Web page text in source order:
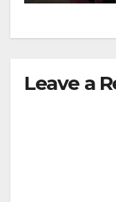
Leave a